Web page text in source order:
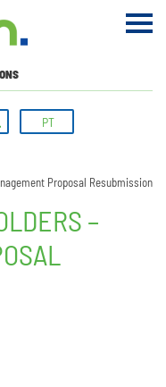
PT
Proposal Resubmission
–